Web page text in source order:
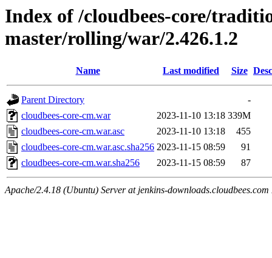
Index of /cloudbees-core/
master/rolling/war/2.426.1.2
Name Last modified Size
Parent Directory
-
cloudbees-core-cm.war
2023-11-10 13:18 339M
cloudbees-core-cm.war.asc
2023-11-10 13:18
455
cloudbees-core-cm.war.asc.sha256 2023-11-15 08:59
91
cloudbees-core-cm.war.sha256
2023-11-15 08:59 87
Apache/2.4.18 (Ubuntu) Server at jenkins-